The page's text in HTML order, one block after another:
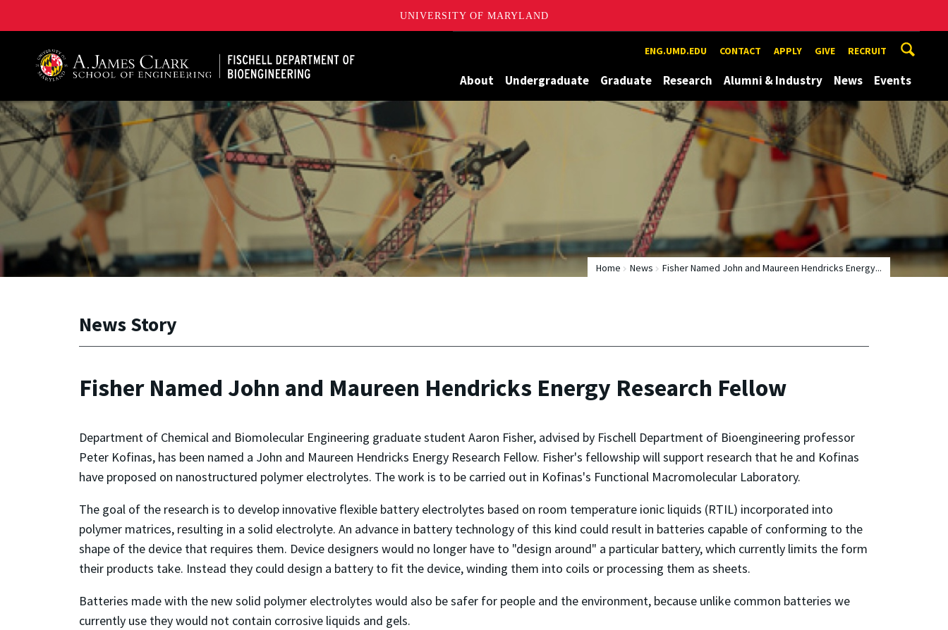
UNIVERSITY OF MARYLAND
ENG.UMD.EDU CONTACT APPLY GIVE RECRUIT
About Undergraduate Graduate Research Alumni & Industry News Events
Home News Fisher Named John and Maureen Hendricks Energy...
News Story
Fisher Named John and Maureen Hendricks Energy Research Fellow
Department of Chemical and Biomolecular Engineering graduate student Aaron Fisher, advised by Fischell Department of Bioengineering professor
Peter Kofinas, has been named a John and Maureen Hendricks Energy Research Fellow. Fisher's fellowship will support research that he and Kofinas
have proposed on nanostructured polymer electrolytes. The work is to be carried out in Kofinas's Functional Macromolecular Laboratory.
The goal of the research is to develop innovative flexible battery electrolytes based on room temperature ionic liquids (RTIL) incorporated into
polymer matrices, resulting in a solid electrolyte. An advance in battery technology of this kind could result in batteries capable of conforming to the
shape of the device that requires them. Device designers would no longer have to "design around" a particular battery, which currently limits the form
their products take. Instead they could design a battery to fit the device, winding them into coils or processing them as sheets.
Batteries made with the new solid polymer electrolytes would also be safer for people and the environment, because unlike common batteries we
currently use they would not contain corrosive liquids and gels.